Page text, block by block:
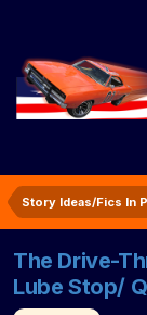
Story Ideas/Fics In
The Drive-
Lube Stop/